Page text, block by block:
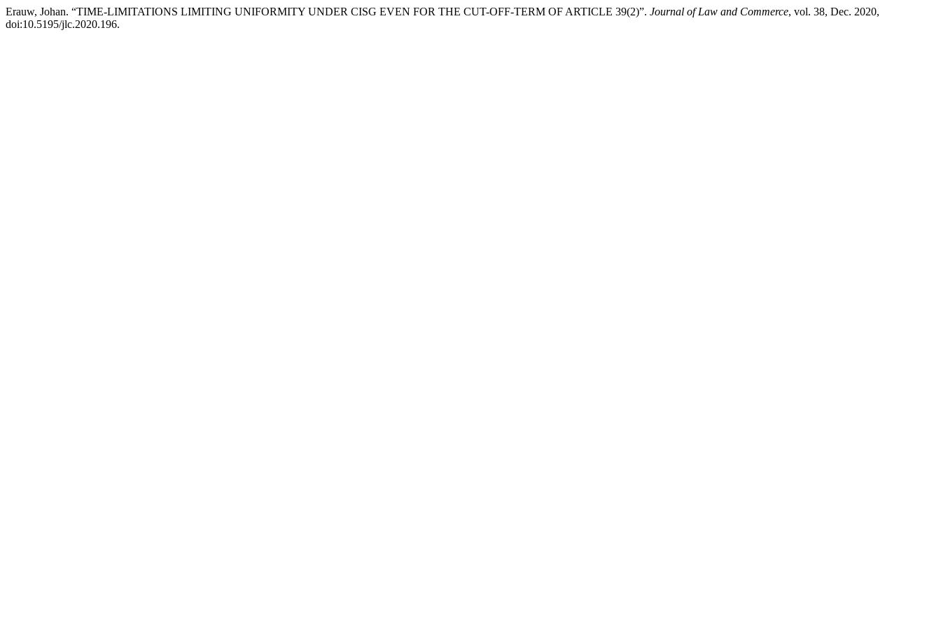
Erauw, Johan. “TIME-LIMITATIONS LIMITING UNIFORMITY UNDER CISG EVEN FOR THE CUT-OFF-TERM OF ARTICLE 39(2)”. Journal of Law and Commerce, vol. 38, Dec. 2020,
doi:10.5195/jlc.2020.196.